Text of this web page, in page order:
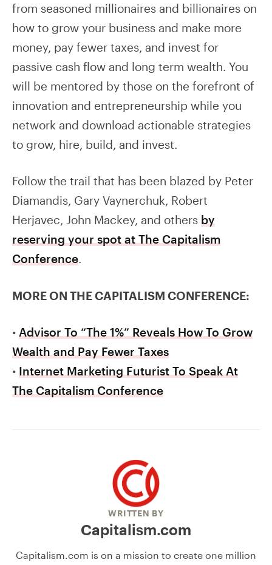
from seasoned millionaires and billionaires on
how to grow your business and make more
money, pay fewer taxes, and invest for
passive cash flow and long term wealth. You
will be mentored by those on the forefront of
innovation and entrepreneurship while you
network and download actionable strategies
to grow, hire, build, and invest.
Follow the trail that has been blazed by Peter
Diamandis, Gary Vaynerchuk, Robert
Herjavec, John Mackey, and others by
reserving your spot at The Capitalism
Conference.
MORE ON THE CAPITALISM CONFERENCE:
• Advisor To “The 1%” Reveals How To Grow
Wealth and Pay Fewer Taxes
• Internet Marketing Futurist To Speak At
The Capitalism Conference
WRITTEN BY
Capitalism.com
Capitalism.com is on a mission to create one million